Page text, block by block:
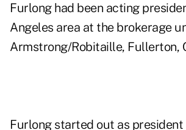
Furlong had been acting
Angeles area at the brokerage
Armstrong/Robitaille, Fullerton,
Furlong started out as